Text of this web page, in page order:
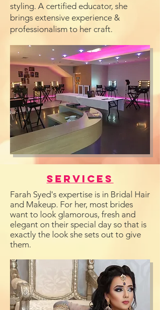
styling. A certified educator, she
brings extensive experience &
professionalism to her craft.
Services
Farah Syed's expertise is in Bridal Hair
and Makeup. For her, most brides
want to look glamorous, fresh and
elegant on their special day so that is
exactly the look she sets out to give
them.